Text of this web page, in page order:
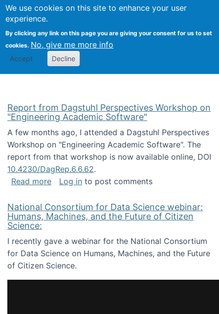
We use cookies on this site to enhance your user
experience.
By clicking any link on this page you are giving your consent for us to set
cookies. No, give me more info
Accept Decline
Search
Kevin Crowston
Report from Dagstuhl Perspectives Workshop on
"Engineering Academic Software"
A few months ago, I attended a Dagstuhl Perspectives
Workshop on "Engineering Academic Software". The
report from that workshop is now available online, DOI
10.4230/DagRep.6.6.62.
Read moreabout Report from Dagstuhl Perspectives
Log in to post comments
National Consortium for Data Science webinar:
Humans, Machines, and the Future of Citizen
Science:
I recently gave a webinar for the National Consortium
for Data Science on Humans, Machines, and the Future
of Citizen Science.